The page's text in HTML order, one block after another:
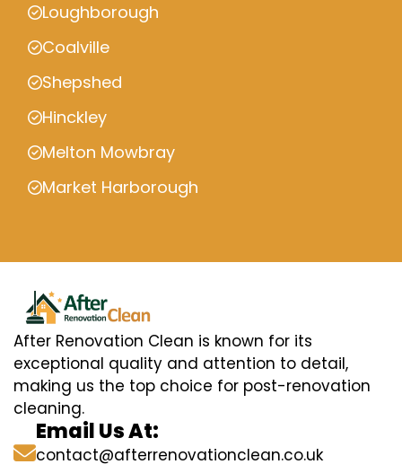
Loughborough
Coalville
Shepshed
Hinckley
Melton Mowbray
Market Harborough
After Renovation Clean is known for its
exceptional quality and attention to detail,
making us the top choice for post-renovation
cleaning.
Email Us At:
contact@afterrenovationclean.co.uk